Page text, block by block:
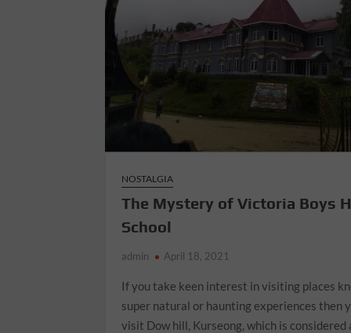
NOSTALGIA
The Mystery of Victoria Boys
School
admin April 18, 2021
If you take keen interest in visiting places
super natural or haunting experiences then
visit Dow hill, Kurseong, which is considered